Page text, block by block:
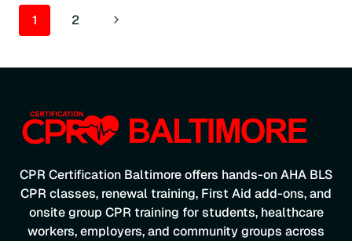
THERMAL,
ELECTRICAL:
PAGE
NAVIGATION
1 2
Next
CPR Certification Baltimore offers hands-on AHA BLS
CPR classes, renewal training, First Aid add-ons, and
onsite group CPR training for students, healthcare
workers, employers, and community groups across